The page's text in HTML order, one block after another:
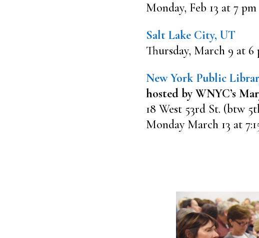
Monday, Feb 13 at 7 pm
Salt Lake City, UT
Thursday, March 9 at 6
New York Public
hosted by WNYC’s
18 West 53rd St. (btw
Monday March 13 at